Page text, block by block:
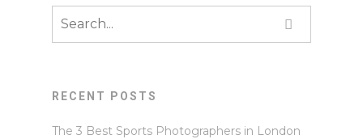
RECENT POSTS
The 3 Best Sports Photographers in London